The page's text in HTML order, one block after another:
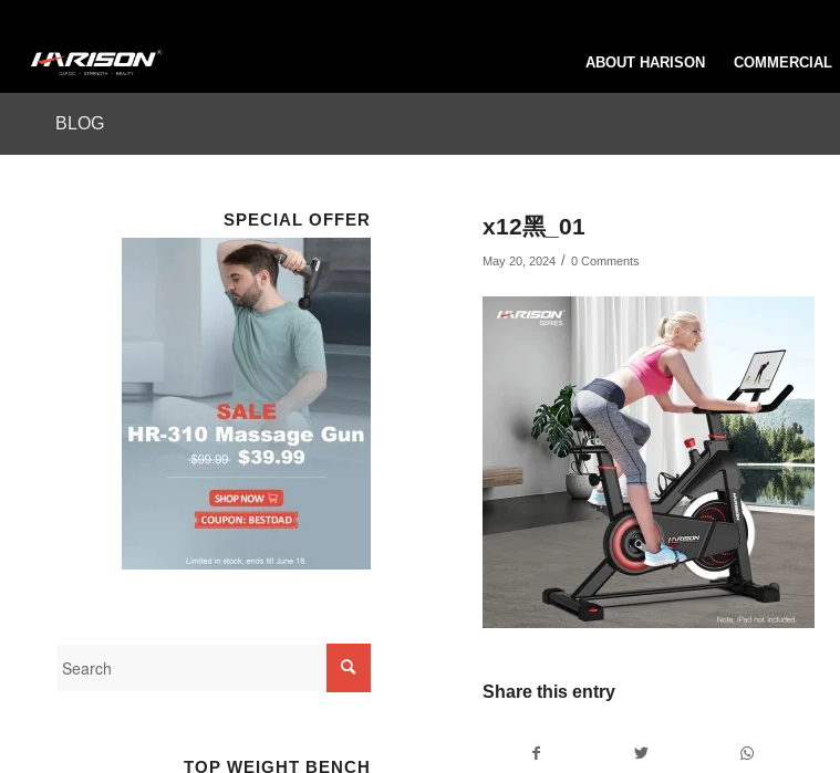
ABOUT HARISON COMMERCIAL
BLOG
x12黑_01
May 20, 2024 / 0 Comments
Share this entry
SPECIAL OFFER
TOP WEIGHT BENCH